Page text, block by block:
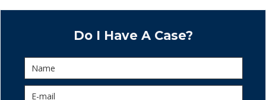
Do I Have A Case?